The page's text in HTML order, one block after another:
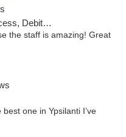
Debit Card
the staff is amazing! Great
one in Ypsilanti I’ve